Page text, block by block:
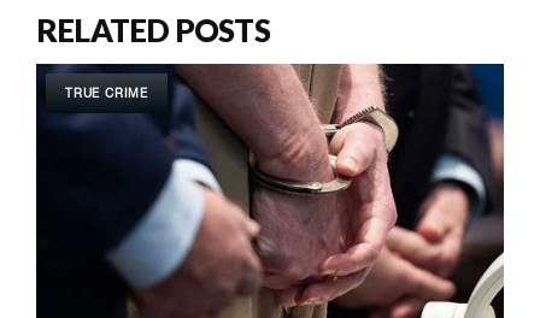
RELATED POSTS
TRUE CRIME